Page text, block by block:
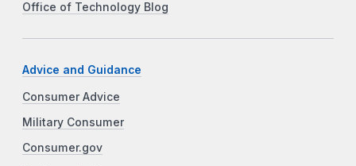
Office of Technology Blog
Advice and Guidance
Consumer Advice
Military Consumer
Consumer.gov